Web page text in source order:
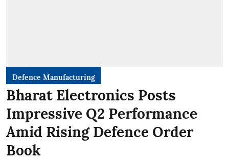
Defence Manufacturing
Bharat Electronics Posts
Impressive Q2 Performance
Amid Rising Defence Order
Book